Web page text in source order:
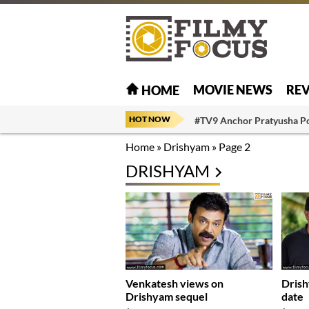
HOME MOVIE NEWS
HOT NOW #TV9 Anchor Pratyusha
Home » Drishyam » Page 2
DRISHYAM
Venkatesh views on
Drishyam sequel
date